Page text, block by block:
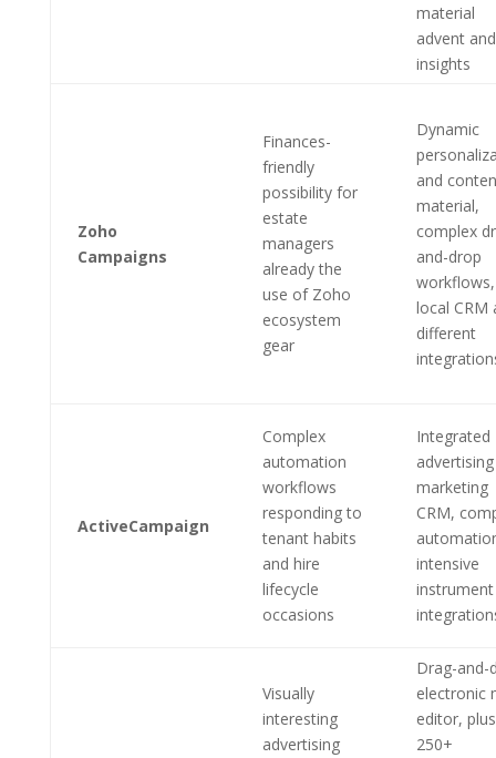
material
advent and
insights
Zoho
Campaigns
Finances-
friendly
possibility for
estate
managers
already the
use of Zoho
ecosystem
gear
Dynamic
and
material,
complex
and-drop
workflows,
local CRM
different
ActiveCampaign
Complex
automation
workflows
responding to
tenant habits
and hire
lifecycle
occasions
Integrated
marketing
CRM,
intensive
instrument
Visually
interesting
advertising
Drag-and-
electronic
editor, plus
250+